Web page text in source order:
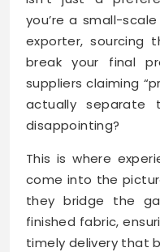
you’re a small-
exporter, sourcing
break your final
suppliers claiming
actually separate
disappointing?
This is where
come into the
they bridge the
finished fabric,
timely delivery that